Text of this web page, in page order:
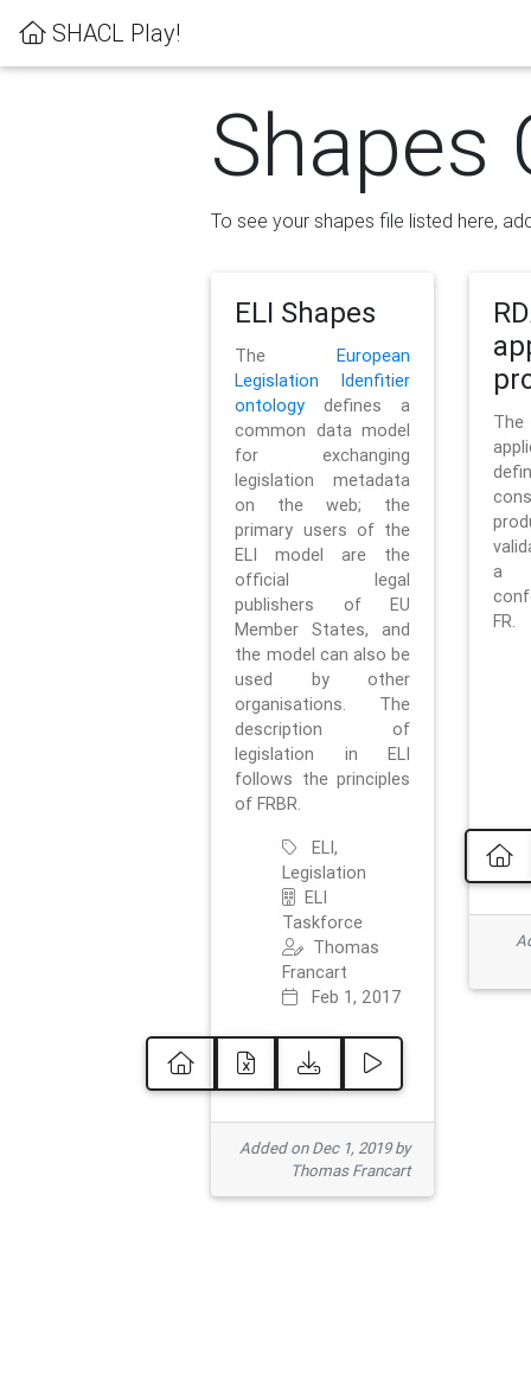
SHACL Play!
Shapes
To see your shapes file listed here,
ELI Shapes
TheEuropean
Legislation Idenfitier
ontology defines a
common data model
for exchanging
legislation metadata
on the web; the
primary users of the
ELI model are the
official legal
publishers of EU
Member States, and
the model can also be
used by other
organisations. The
description of
legislation in ELI
follows the principles
of FRBR.
ELI,
Legislation
ELI
Taskforce
Thomas
Francart
Feb 1, 2017
Added on Dec 1, 2019 by
Thomas Francart
a
FR.